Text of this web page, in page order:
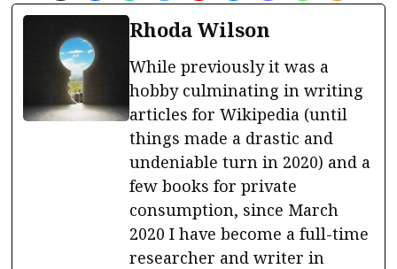
Rhoda Wilson
While previously it was a
hobby culminating in writing
articles for Wikipedia (until
things made a drastic and
undeniable turn in 2020) and a
few books for private
consumption, since March
2020 I have become a full-time
researcher and writer in